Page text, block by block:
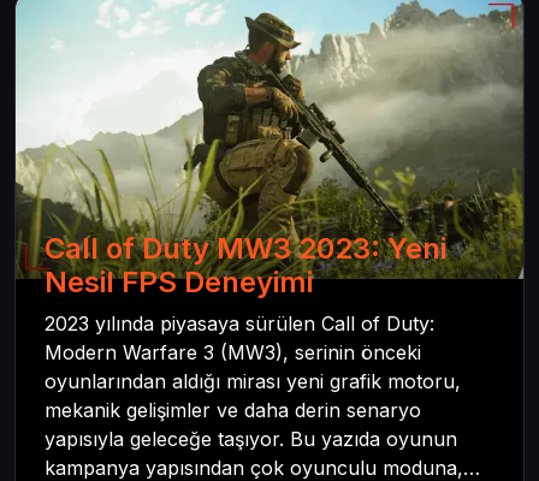
Call of Duty MW3 2023: Yeni
Nesil FPS Deneyimi
2023 yılında piyasaya sürülen Call of Duty:
Modern Warfare 3 (MW3), serinin önceki
oyunlarından aldığı mirası yeni grafik motoru,
mekanik gelişimler ve daha derin senaryo
yapısıyla geleceğe taşıyor. Bu yazıda oyunun
kampanya yapısından çok oyunculu moduna,